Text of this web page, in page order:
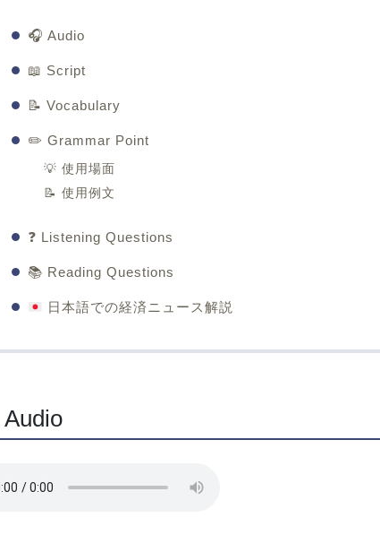
🎧 Audio
📖 Script
📝 Vocabulary
✏️ Grammar Point
💡 使用場面
📝 使用例文
❓ Listening Questions
📚 Reading Questions
日本語での経済ニュース解説